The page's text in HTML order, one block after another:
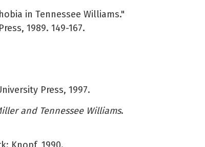
in Tennessee Williams."
1989. 149-167.
Press, 1997.
and Tennessee Williams.